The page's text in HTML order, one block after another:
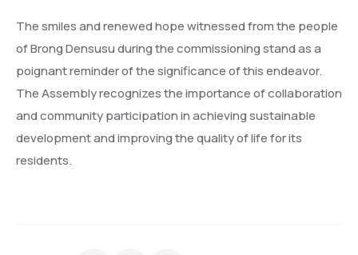
The smiles and renewed hope witnessed from the people
of Brong Densusu during the commissioning stand as a
poignant reminder of the significance of this endeavor.
The Assembly recognizes the importance of collaboration
and community participation in achieving sustainable
development and improving the quality of life for its
residents.